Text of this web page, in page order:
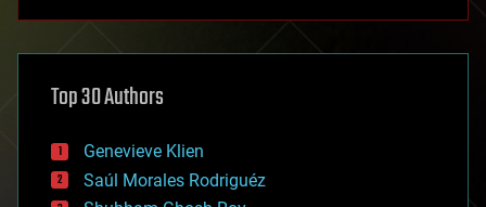
asteroid/comet impacts
augmented reality
bees
big data
bioengineering
Top 30 Authors
Genevieve Klien
Saúl Morales Rodriguéz